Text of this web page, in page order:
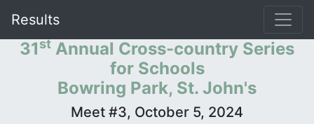
Results
31st Annual Cross-country Series
for Schools
Bowring Park, St. John's
Meet #3, October 5, 2024